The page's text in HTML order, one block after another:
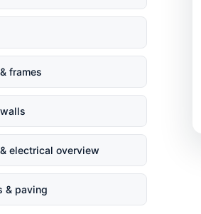
frames
electrical overview
& paving